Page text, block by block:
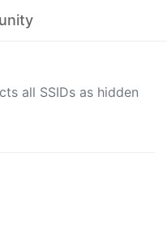
all SSIDs as hidden